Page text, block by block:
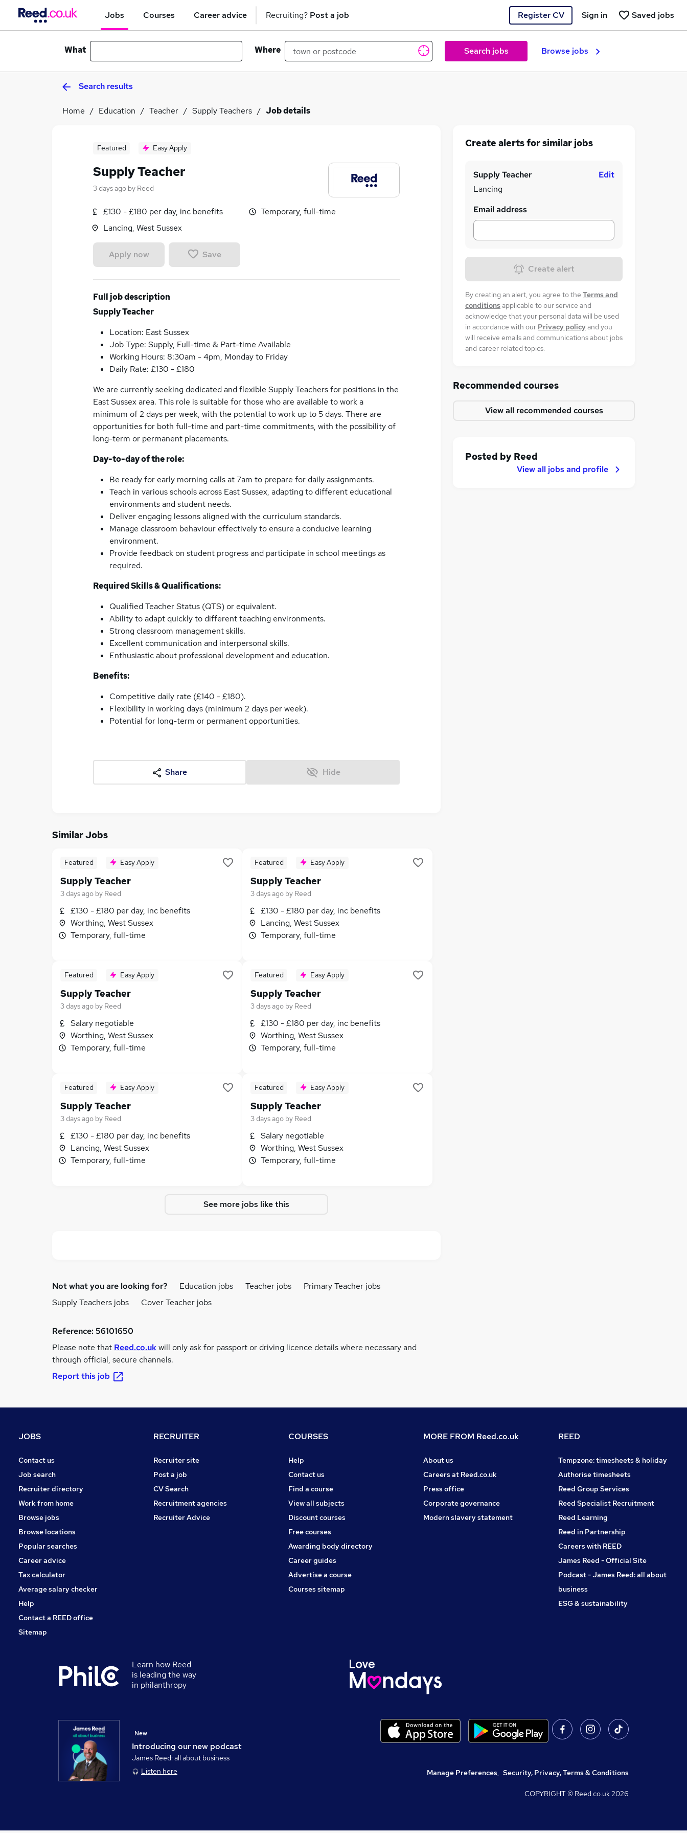
Jobs Courses Career advice Recruiting? Post a job Register CV Saved jobs
Sign in
What Where Search jobs Browse jobs
Search results
Home Education Teacher Supply Teachers Job details
Featured Easy Apply
Supply Teacher
3 days ago by Reed
£130 - £180 per day, inc benefits
Lancing, West Sussex
Temporary, full-time
Apply now Save
Full job description
Supply Teacher
Location: East Sussex
Job Type: Supply, Full-time & Part-time Available
Working Hours: 8:30am - 4pm, Monday to Friday
Daily Rate: £130 - £180
We are currently seeking dedicated and flexible Supply Teachers for positions in the
East Sussex area. This role is suitable for those who are available to work a
minimum of 2 days per week, with the potential to work up to 5 days. There are
opportunities for both full-time and part-time commitments, with the possibility of
long-term or permanent placements.
Day-to-day of the role:
Be ready for early morning calls at 7am to prepare for daily assignments.
Teach in various schools across East Sussex, adapting to different educational
environments and student needs.
Deliver engaging lessons aligned with the curriculum standards.
Manage classroom behaviour effectively to ensure a conducive learning
environment.
Provide feedback on student progress and participate in school meetings as
required.
Required Skills & Qualifications:
Qualified Teacher Status (QTS) or equivalent.
Ability to adapt quickly to different teaching environments.
Strong classroom management skills.
Excellent communication and interpersonal skills.
Enthusiastic about professional development and education.
Benefits:
Competitive daily rate (£140 - £180).
Flexibility in working days (minimum 2 days per week).
Potential for long-term or permanent opportunities.
Share Hide
Similar Jobs
Featured Easy Apply
Supply Teacher
3 days ago by Reed
£130 - £180 per day, inc benefits
Worthing, West Sussex
Temporary, full-time
Featured Easy Apply
Supply Teacher
3 days ago by Reed
£130 - £180 per day, inc benefits
Lancing, West Sussex
Temporary, full-time
Featured Easy Apply
Supply Teacher
3 days ago by Reed
Salary negotiable
Worthing, West Sussex
Temporary, full-time
Featured Easy Apply
Supply Teacher
3 days ago by Reed
£130 - £180 per day, inc benefits
Worthing, West Sussex
Temporary, full-time
Featured Easy Apply
Supply Teacher
3 days ago by Reed
£130 - £180 per day, inc benefits
Lancing, West Sussex
Temporary, full-time
Featured Easy Apply
Supply Teacher
3 days ago by Reed
Salary negotiable
Worthing, West Sussex
Temporary, full-time
See more jobs like this
Not what you are looking for? Education jobs Teacher jobs
Primary Teacher jobs
Supply Teachers jobs
Cover Teacher jobs
Reference:56101650
Please note that Reed.co.ukwill only ask for passport or driving licence details where necessary and
through official, secure channels.
Report this job
Create alerts for similar jobs
Supply Teacher
Lancing
Edit
Email address
Create alert
By creating an alert, you agree to the Terms and
conditionsapplicable to our service and
acknowledge that your personal data will be used
in accordance with our Privacy policyand you
will receive emails and communications about jobs
and career related topics.
Recommended courses
View all recommended courses
Posted by Reed
View all jobs and profile
JOBS
Contact us
Job search
Recruiter directory
Work from home
Browse jobs
Browse locations
Popular searches
Career advice
Tax calculator
Average salary checker
Help
Contact a REED office
Sitemap
RECRUITER
Recruiter site
Post a job
CV Search
Recruitment agencies
Recruiter Advice
COURSES
Help
Contact us
Find a course
View all subjects
Discount courses
Free courses
Awarding body directory
Career guides
Advertise a course
Courses sitemap
MORE FROM Reed.co.uk
About us
Careers at Reed.co.uk
Press office
Corporate governance
Modern slavery statement
REED
Tempzone: timesheets & holiday
Authorise timesheets
Reed Group Services
Reed Specialist Recruitment
Reed Learning
Reed in Partnership
Careers with REED
James Reed - Official Site
Podcast - James Reed: all about
business
ESG & sustainability
Learn how Reed
is leading the way
in philanthropy
Introducing our new podcast
New
James Reed: all about business
Listen here
Manage Preferences, Security, Privacy, Terms & Conditions
COPYRIGHT © Reed.co.uk2026